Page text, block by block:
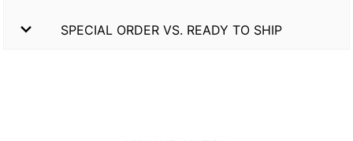
SPECIAL ORDER VS. READY TO SHIP